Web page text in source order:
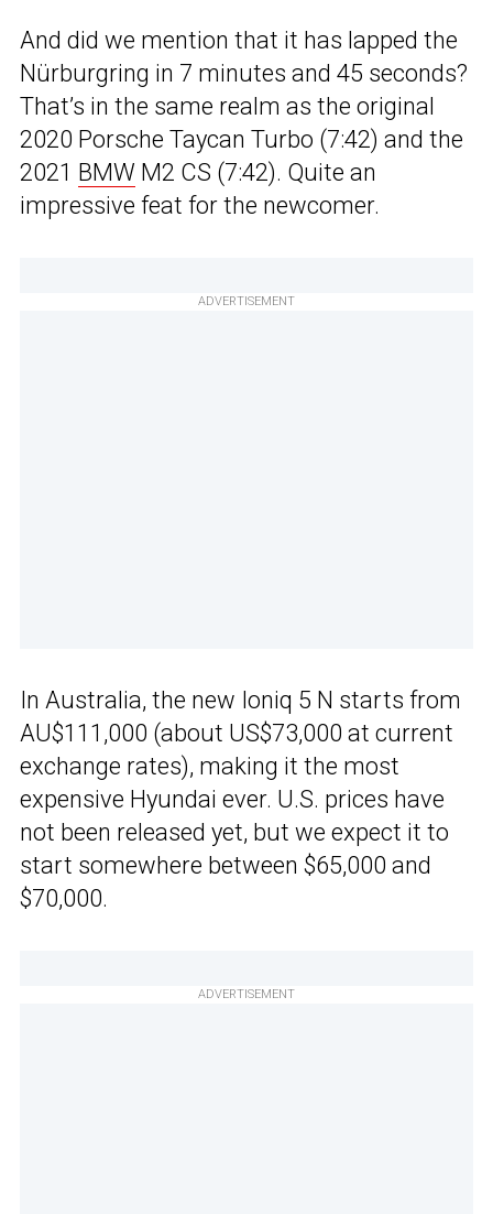
And did we mention that it has lapped the
Nürburgring in 7 minutes and 45 seconds?
That’s in the same realm as the original
2020 Porsche Taycan Turbo (7:42) and the
2021 BMW M2 CS (7:42). Quite an
impressive feat for the newcomer.
ADVERTISEMENT
In Australia, the new Ioniq 5 N starts from
AU$111,000 (about US$73,000 at current
exchange rates), making it the most
expensive Hyundai ever. U.S. prices have
not been released yet, but we expect it to
start somewhere between $65,000 and
$70,000.
ADVERTISEMENT